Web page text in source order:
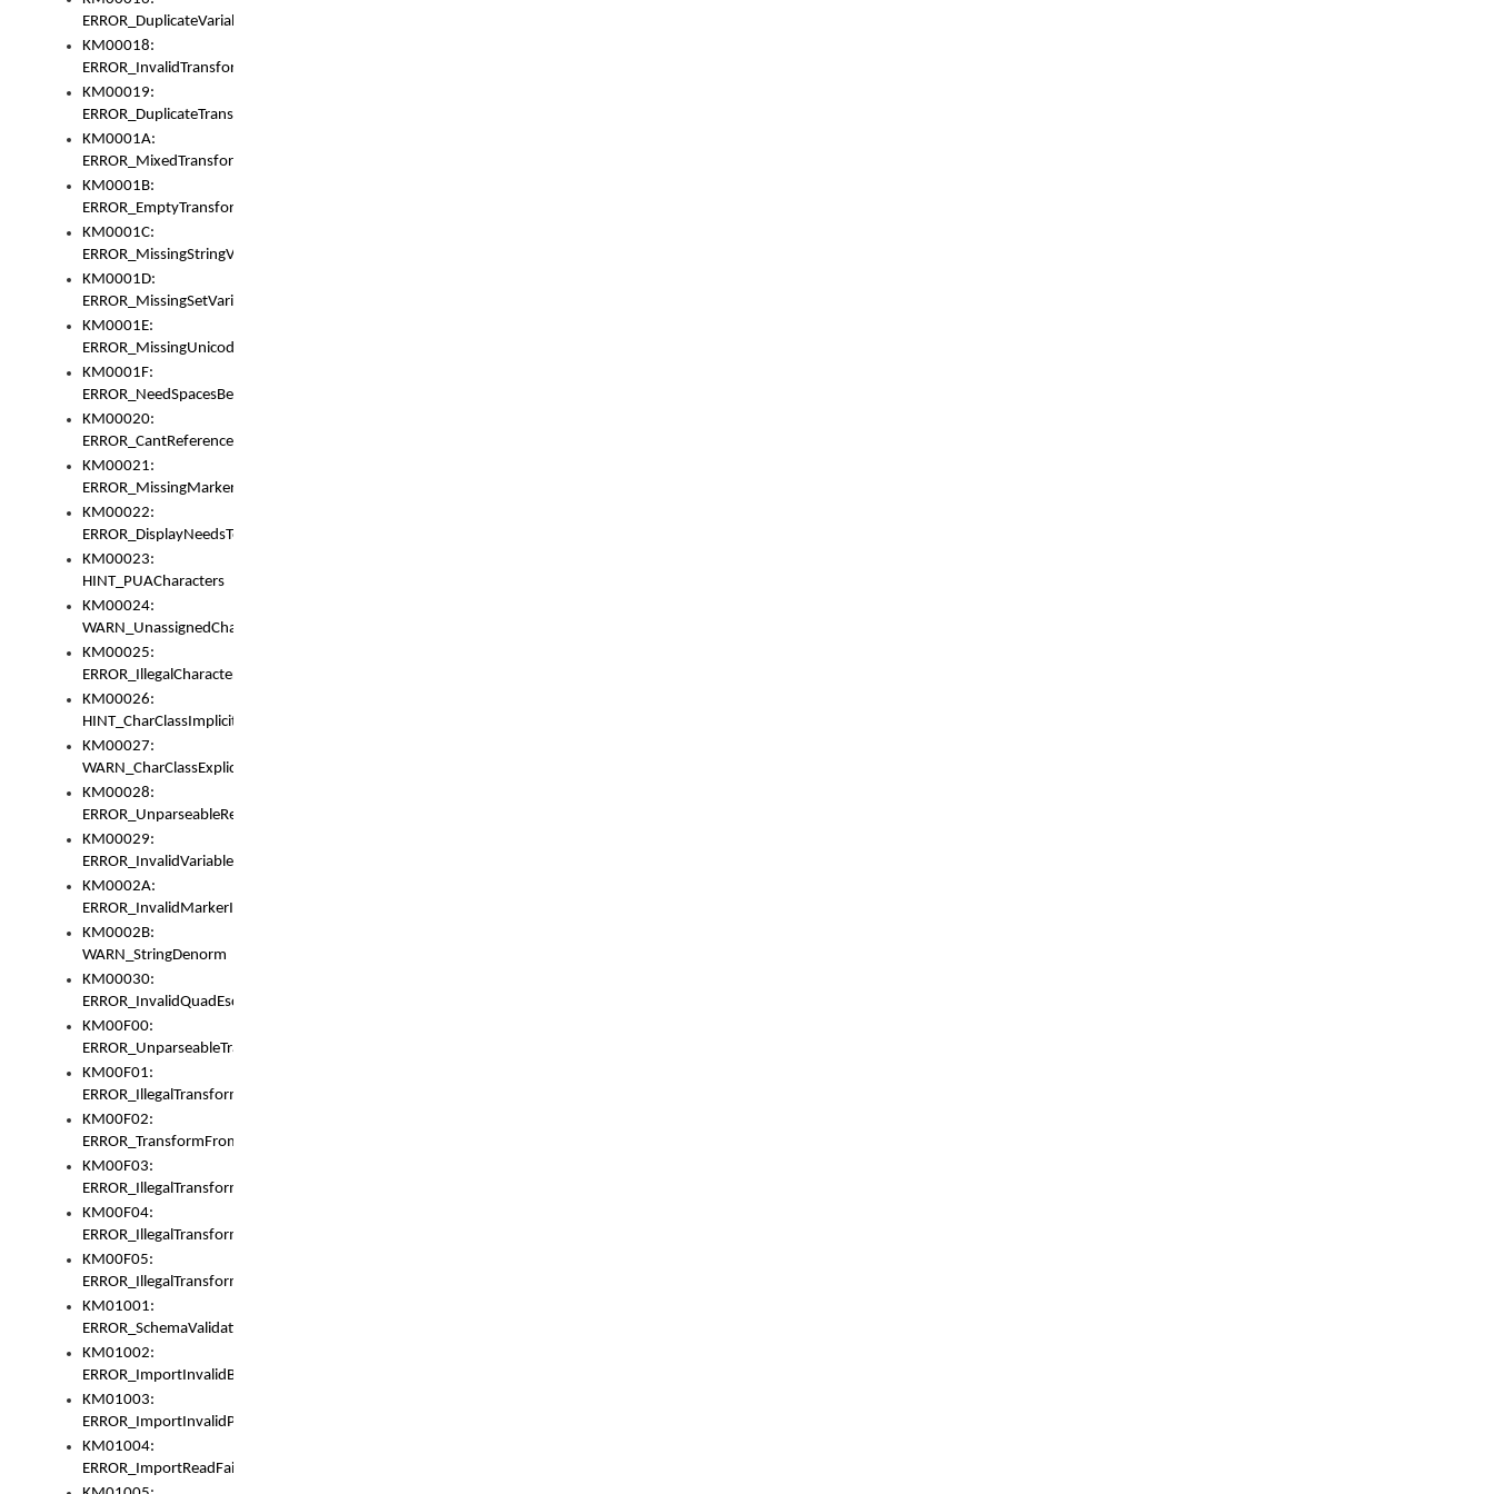
ERROR_DuplicateVariable
KM00018:
ERROR_InvalidTransformsType
KM00019:
ERROR_DuplicateTransformsType
KM0001A:
ERROR_MixedTransformGroup
KM0001B:
ERROR_EmptyTransformGroup
KM0001C:
ERROR_MissingStringVariable
KM0001D:
ERROR_MissingSetVariable
KM0001E:
ERROR_MissingUnicodeSetVariable
KM0001F:
ERROR_NeedSpacesBetweenSetVariables
KM00020:
ERROR_CantReferenceSetFromUnicodeSet
KM00021:
ERROR_MissingMarkers
KM00022:
ERROR_DisplayNeedsToOrId
KM00023:
HINT_PUACharacters
KM00024:
WARN_UnassignedCharacters
KM00025:
ERROR_IllegalCharacters
KM00026:
HINT_CharClassImplicitDenorm
KM00027:
WARN_CharClassExplicitDenorm
KM00028:
ERROR_UnparseableReorderSet
KM00029:
ERROR_InvalidVariableIdentifier
KM0002A:
ERROR_InvalidMarkerIdentifier
KM0002B:
WARN_StringDenorm
KM00030:
ERROR_InvalidQuadEscape
KM00F00:
ERROR_UnparseableTransformFrom
KM00F01:
ERROR_IllegalTransformDollarsign
KM00F02:
ERROR_TransformFromMatchesNothing
KM00F03:
ERROR_IllegalTransformPlus
KM00F04:
ERROR_IllegalTransformAsterisk
KM00F05:
ERROR_IllegalTransformToUset
KM01001:
ERROR_SchemaValidationError
KM01002:
ERROR_ImportInvalidBase
KM01003:
ERROR_ImportInvalidPath
KM01004:
ERROR_ImportReadFail